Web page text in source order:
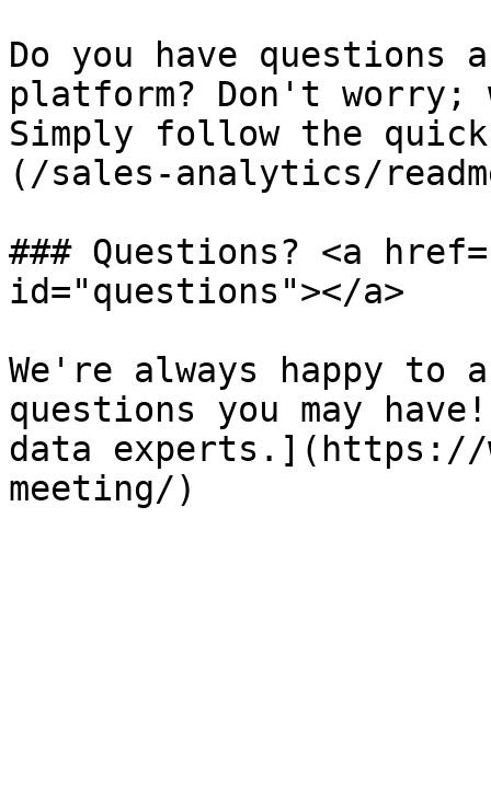
Do you have questions
platform? Don't worry;
Simply follow the
(/sales-analytics/
### Questions? <a
id="questions"></a>
We're always happy to
questions you may
data experts.](https://